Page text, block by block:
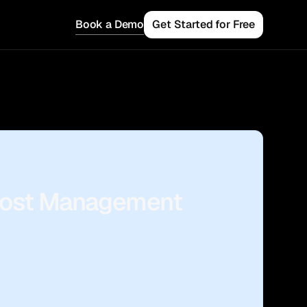
Book a Demo Get Started for Free
Management